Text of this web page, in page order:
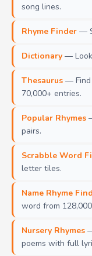
song lines.
Rhyme Finder —
Dictionary —
Thesaurus — Find
70,000+ entries.
Popular Rhymes
pairs.
Scrabble Word
letter tiles.
Name Rhyme
word from
Nursery Rhymes
poems with full